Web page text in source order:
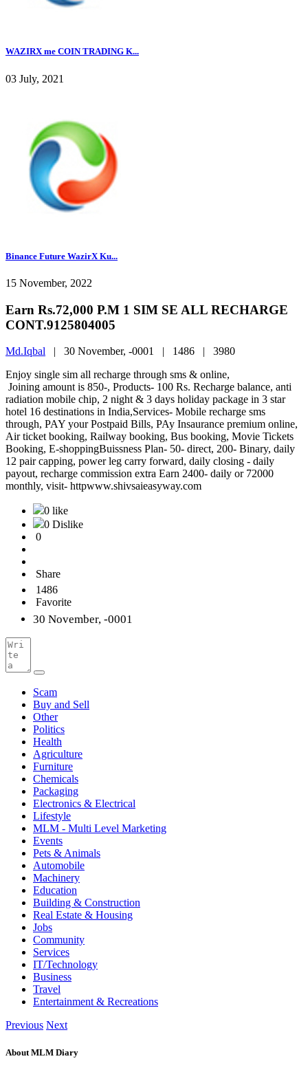
WAZIRX me COIN TRADING K...
03 July, 2021
Binance Future WazirX Ku...
15 November, 2022
Earn Rs.72,000 P.M 1 SIM SE ALL RECHARGE
CONT.9125804005
Md.Iqbal | 30 November, -0001 | 1486 | 3980
Enjoy single sim all recharge through sms & online,
Joining amount is 850-, Products- 100 Rs. Recharge balance, anti
radiation mobile chip, 2 night & 3 days holiday package in 3 star
hotel 16 destinations in India,Services- Mobile recharge sms
through, PAY your Postpaid Bills, PAy Insaurance premium online,
Air ticket booking, Railway booking, Bus booking, Movie Tickets
Booking, E-shoppingBuissness Plan- 50- direct, 200- Binary, daily
12 pair capping, power leg carry forward, daily closing - daily
payout, recharge commission extra Earn 2400- daily or 72000
monthly, visit- httpwww.shivsaieasyway.com
0 like
0 Dislike
0
Share
1486
Favorite
30 November, -0001
Scam
Buy and Sell
Other
Politics
Health
Agriculture
Furniture
Chemicals
Packaging
Electronics & Electrical
Lifestyle
MLM - Multi Level Marketing
Events
Pets & Animals
Automobile
Machinery
Education
Building & Construction
Real Estate & Housing
Jobs
Community
Services
IT/Technology
Business
Travel
Entertainment & Recreations
Previous Next
About MLM Diary